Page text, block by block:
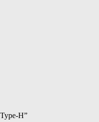
H”